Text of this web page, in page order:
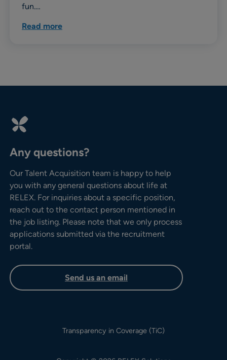
fun.…
Read more
Any questions?
Our Talent Acquisition team is happy to help
you with any general questions about life at
RELEX. For inquiries about a specific position,
reach out to the contact person mentioned in
the job listing. Please note that we only process
applications submitted via the recruitment
portal.
Send us an email
Transparency in Coverage (TiC)